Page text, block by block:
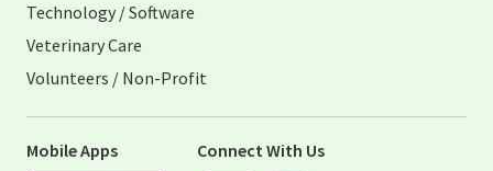
Technology / Software
Veterinary Care
Volunteers / Non-Profit
Mobile Apps
Connect With Us